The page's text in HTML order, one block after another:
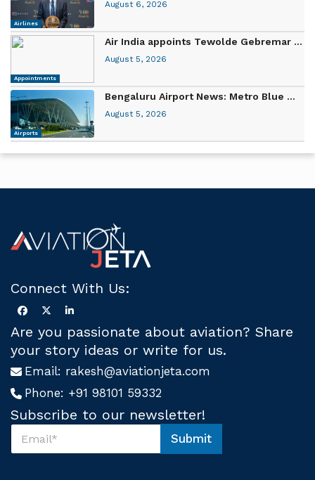
Airlines
August 6, 2026
Appointments
Air India appoints Tewolde Gebremar ...
August 5, 2026
Airports
Bengaluru Airport News: Metro Blue ...
August 5, 2026
Connect With Us:
Are you passionate about aviation? Share
your story ideas or write for us.
Email: rakesh@aviationjeta.com
Phone: +91 98101 59332
Subscribe to our newsletter!
S
b
Submit